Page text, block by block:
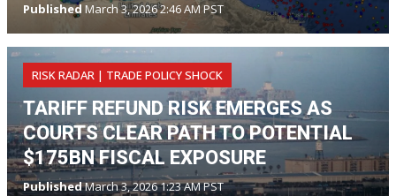
Published March 3, 2026 2:46 AM PST
RISK RADAR | TRADE POLICY SHOCK
TARIFF REFUND RISK EMERGES AS
COURTS CLEAR PATH TO POTENTIAL
$175BN FISCAL EXPOSURE
PublishedMarch 3, 2026 1:23 AM PST